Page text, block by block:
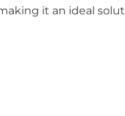
it an ideal